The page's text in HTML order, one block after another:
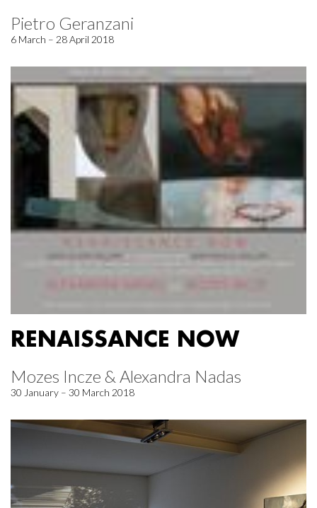
Pietro Geranzani
6 March – 28 April 2018
RENAISSANCE NOW
Mozes Incze & Alexandra Nadas
30 January – 30 March 2018